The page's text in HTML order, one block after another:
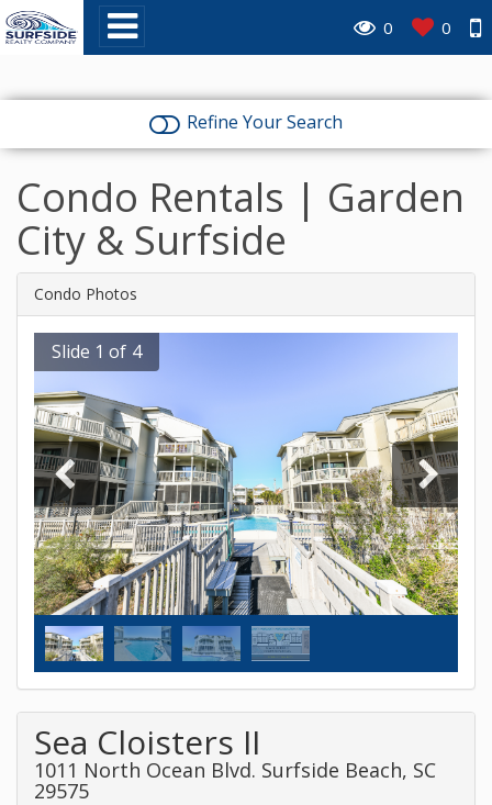
0 0
Refine Your Search
Condo Rentals | Garden
City & Surfside
Condo Photos
Sea Cloisters II
1011 North Ocean Blvd. Surfside Beach, SC
29575